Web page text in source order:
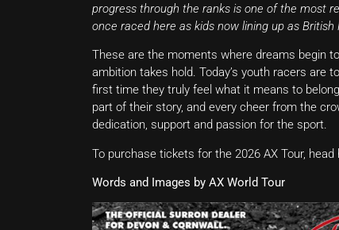
progress through the ranks is one of the most
once raced here as kids now lining up as
These are the moments where dreams begin
ambition takes hold. Today’s youth racers are
first time they truly feel what it means to
part of their story, and every cheer from the
dedication, support and passion for the sport.
To purchase tickets for the 2026 AX Tour, head
Words and Images by AX World Tour